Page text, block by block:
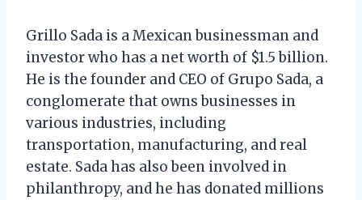
Grillo Sada is a Mexican businessman and
investor who has a net worth of $1.5 billion.
He is the founder and CEO of Grupo Sada, a
conglomerate that owns businesses in
various industries, including
transportation, manufacturing, and real
estate. Sada has also been involved in
philanthropy, and he has donated millions